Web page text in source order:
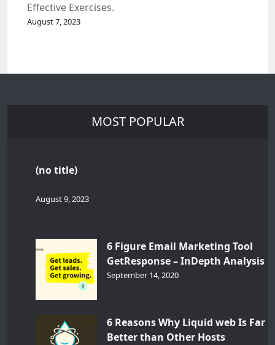
Effective Exercises.
August 7, 2023
MOST POPULAR
(no title)
August 9, 2023
6 Figure Email Marketing Tool
GetResponse – InDepth Analysis
September 14, 2020
6 Reasons Why Liquid web Is Far
Better than Other Hosts